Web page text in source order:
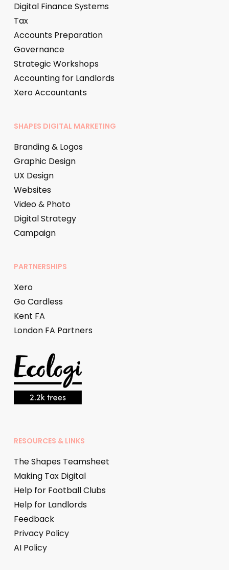
Digital Finance Systems
Tax
Accounts Preparation
Governance
Strategic Workshops
Accounting for Landlords
Xero Accountants
SHAPES DIGITAL MARKETING
Branding & Logos
Graphic Design
UX Design
Websites
Video & Photo
Digital Strategy
Campaign
PARTNERSHIPS
Xero
Go Cardless
Kent FA
London FA Partners
RESOURCES & LINKS
The Shapes Teamsheet
Making Tax Digital
Help for Football Clubs
Help for Landlords
Feedback
Privacy Policy
AI Policy